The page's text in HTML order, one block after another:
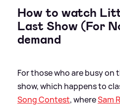
How to watch
Last Show (For
demand
For those who are busy
show, which happens to
Song Contest, whereSam